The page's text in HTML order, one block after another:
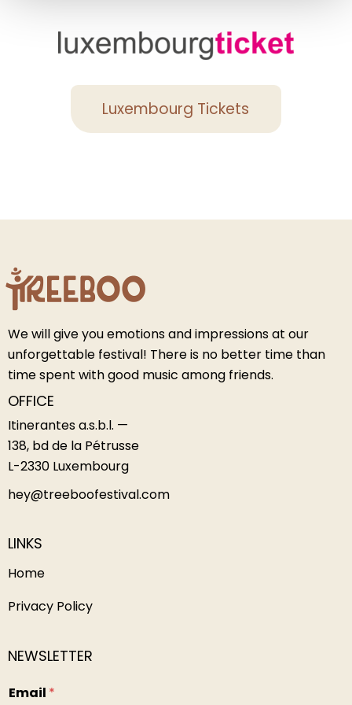
Luxembourg Tickets
We will give you emotions and impressions at our
unforgettable festival! There is no better time than
time spent with good music among friends.
OFFICE
Itinerantes a.s.b.l. —
138, bd de la Pétrusse
L-2330 Luxembourg
hey@treeboofestival.com
LINKS
Home
Privacy Policy
NEWSLETTER
Email *